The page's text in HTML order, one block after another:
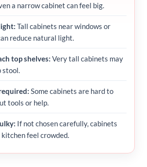
a narrow cabinet can feel big.
Tall cabinets near windows or
reduce natural light.
top shelves: Very tall cabinets may
stool.
Some cabinets are hard to
tools or help.
If not chosen carefully, cabinets
kitchen feel crowded.